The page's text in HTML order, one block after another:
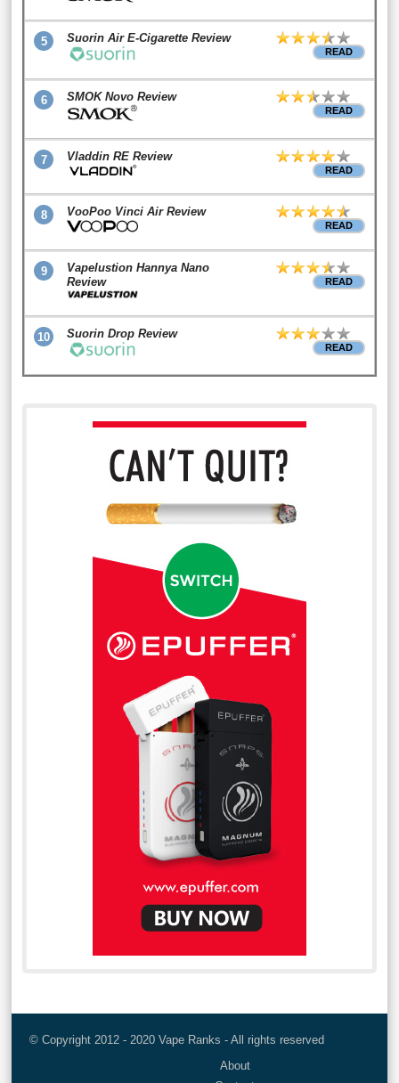
5 Suorin Air E-Cigarette Review
READ
6 SMOK Novo Review
READ
7 Vladdin RE Review
READ
8 VooPoo Vinci Air Review
READ
9
Vapelustion Hannya Nano
Review
READ
10 Suorin Drop Review
READ
© Copyright 2012 - 2020 Vape Ranks - All rights reserved
About